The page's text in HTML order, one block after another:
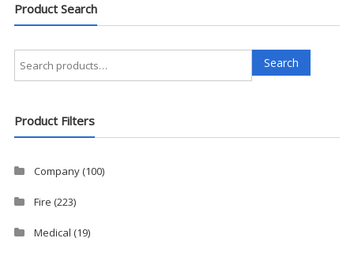
Product Search
Search
for:
Search
Product Filters
Company(100)
Fire (223)
Medical (19)